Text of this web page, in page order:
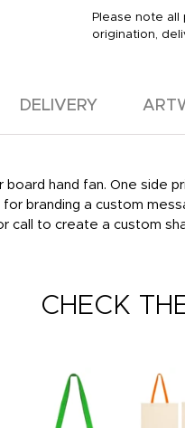
Please note
origination,
DELIVERY
hand fan. One
branding a custom
call to create a custom
CHECK